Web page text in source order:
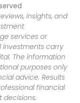
insights, and
services or
investments carry
The information
purposes only
advice. Results
financial
decisions.